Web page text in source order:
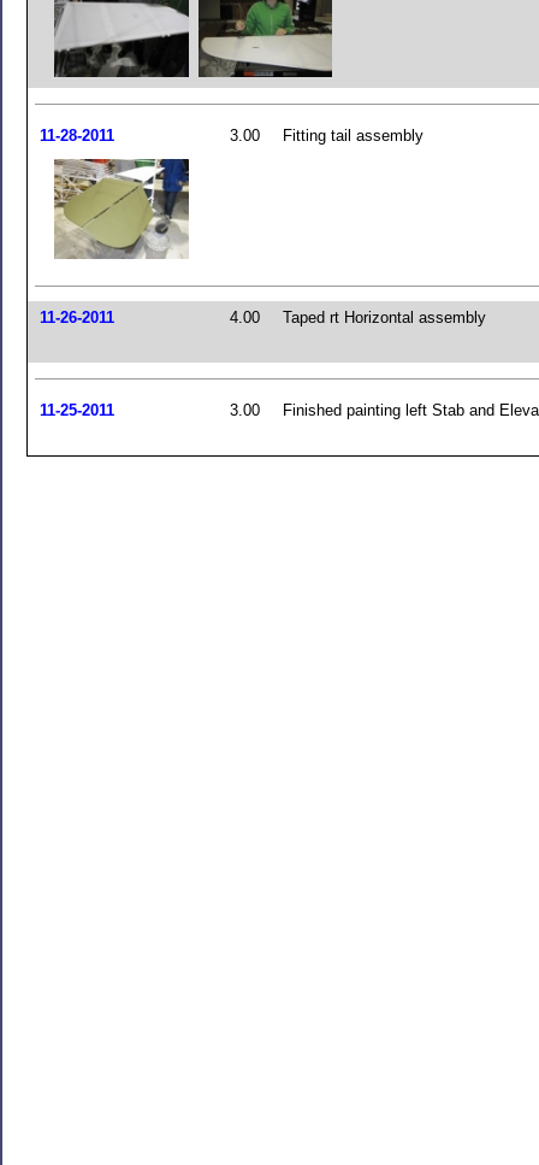
11-28-2011 3.00 Fitting tail assembly
11-26-2011 4.00 Taped rt Horizontal assembly
11-25-2011 3.00 Finished painting left Stab and